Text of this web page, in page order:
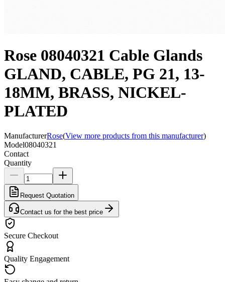
Rose 08040321 Cable Glands
GLAND, CABLE, PG 21, 13-
18MM, BRASS, NICKEL-
PLATED
ManufacturerRose(View more products from this manufacturer)
Model08040321
Contact
Quantity
Request Quotation
Contact us for the best price
Secure Checkout
Quality Engagement